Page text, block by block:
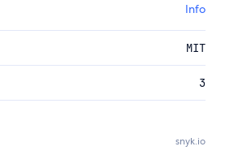
Info
MIT
3
snyk.io